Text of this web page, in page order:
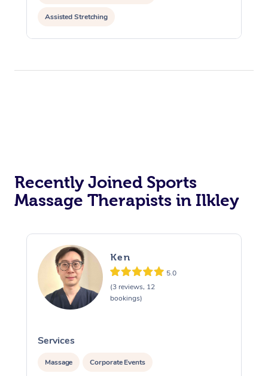
Assisted Stretching
Recently Joined Sports
Massage Therapists in Ilkley
Ken
5.0
(3 reviews, 12
bookings)
Services
Massage Corporate Events